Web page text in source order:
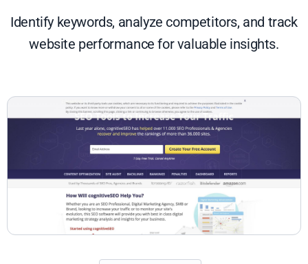
Identify keywords, analyze competitors, and track
website performance for valuable insights.